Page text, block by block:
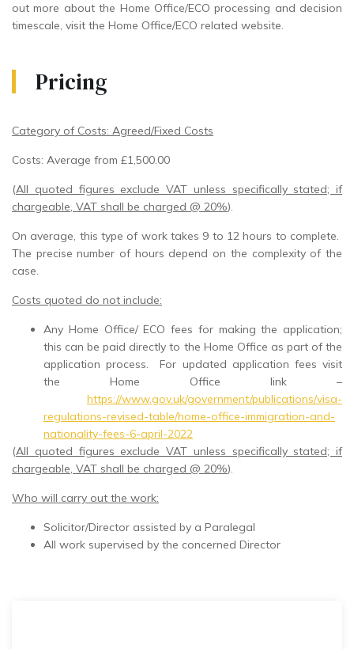
out more about the Home Office/ECO processing and decision
timescale, visit the Home Office/ECO related website.
Pricing
Category of Costs: Agreed/Fixed Costs
Costs: Average from £1,500.00
(All quoted figures exclude VAT unless specifically stated; if
chargeable, VAT shall be charged @ 20%).
On average, this type of work takes 9 to 12 hours to complete.
The precise number of hours depend on the complexity of the
case.
Costs quoted do not include:
Any Home Office/ ECO fees for making the application;
this can be paid directly to the Home Office as part of the
application process. For updated application fees visit
the Home Office link –
https://www.gov.uk/government/publications/visa-
regulations-revised-table/home-office-immigration-and-
nationality-fees-6-april-2022
(All quoted figures exclude VAT unless specifically stated; if
chargeable, VAT shall be charged @ 20%).
Who will carry out the work:
Solicitor/Director assisted by a Paralegal
All work supervised by the concerned Director